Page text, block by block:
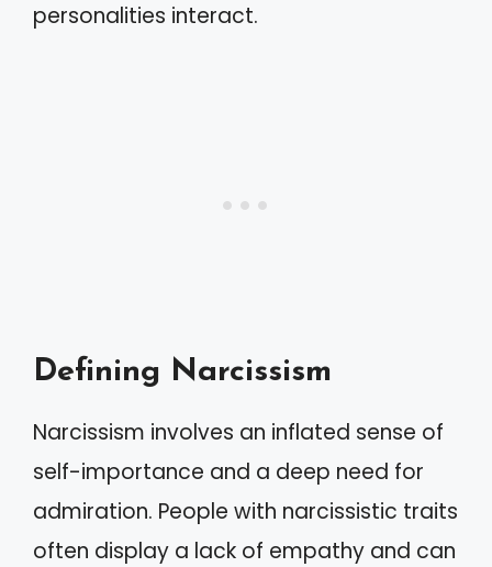
personalities interact.
Defining Narcissism
Narcissism involves an inflated sense of
self-importance and a deep need for
admiration. People with narcissistic traits
often display a lack of empathy and can